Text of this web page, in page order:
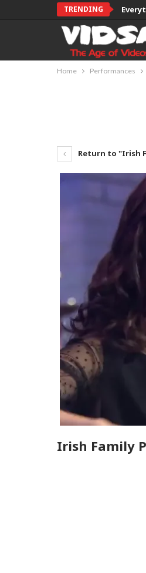
TRENDING
Home Performances
Return to "Irish
Irish Family